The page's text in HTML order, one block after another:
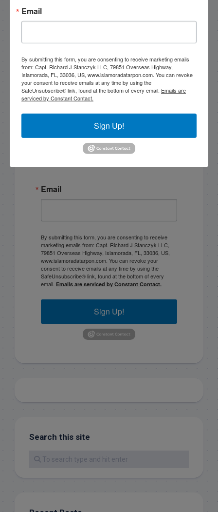
training that are available for fishing charters, so
305-747-6903
rick@fishingislamorada.com
|
|
Email
By submitting this form, you are consenting to receive
marketing emails from: Capt. Richard J Stanczyk LLC,
79851 Overseas Highway, Islamorada, FL, 33036, US,
www.islamoradatarpon.com. You can revoke your
consent to receive emails at any time by using the
SafeUnsubscribe® link, found at the bottom of every
email. Emails are serviced by Constant Contact.
Sign Up!
Search this site
Email
By submitting this form, you are consenting to receive marketing emails
from: Capt. Richard J Stanczyk LLC, 79851 Overseas Highway,
Islamorada, FL, 33036, US, www.islamoradatarpon.com. You can revoke
your consent to receive emails at any time by using the
SafeUnsubscribe® link, found at the bottom of every email. Emails are
serviced by Constant Contact.
Sign Up!